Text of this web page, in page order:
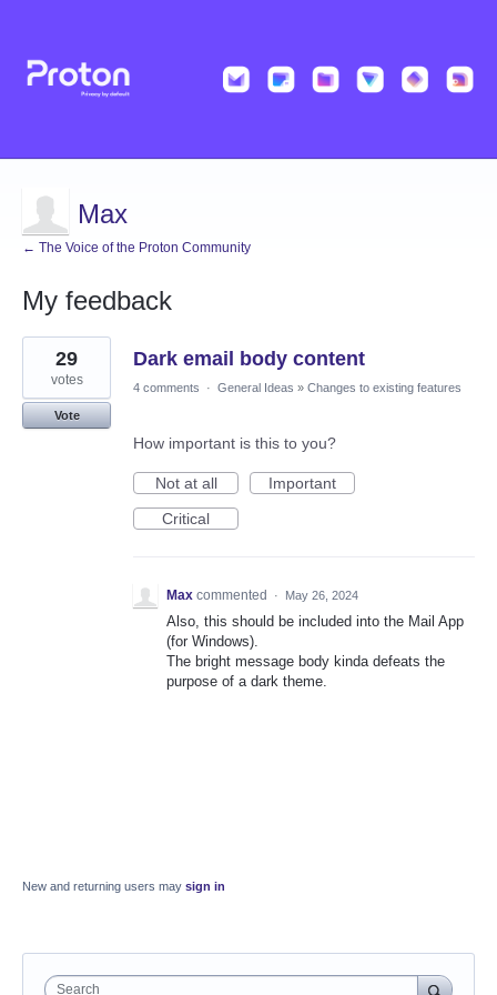
Max
← The Voice of the Proton Community
My feedback
1
result
found
Dark email body content
29
votes
Vote
4 comments · General Ideas » Changes to existing features
How important is this to you?
Not at all
Important
Critical
Max commented · May 26, 2024
Also, this should be included into the Mail App
(for Windows).
The bright message body kinda defeats the
purpose of a dark theme.
New and returning users may sign in
Search